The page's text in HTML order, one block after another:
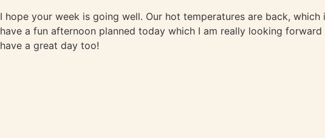
I hope your week is going well. Our hot temperatures are back,
have a fun afternoon planned today which I am really looking
have a great day too!